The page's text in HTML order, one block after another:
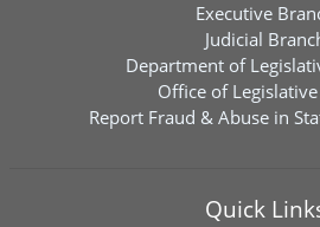
Executive
Judicial
Department of
Office of
Report Fraud & Abuse in
Quick